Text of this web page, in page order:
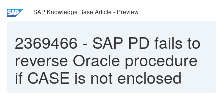
SAP Knowledge Base Article - Preview
2369466 - SAP PD fails to
reverse Oracle procedure
if CASE is not enclosed